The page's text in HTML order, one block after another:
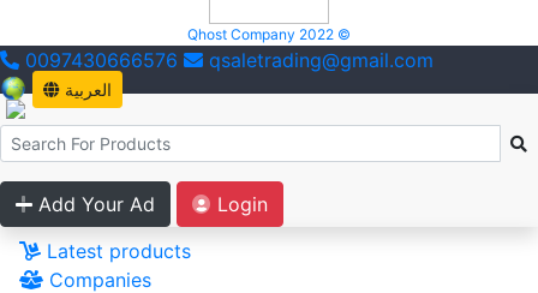
Qhost Company 2022 ©
0097430666576 qsaletrading@gmail.com
العربية
Add Your Ad
Login
Latest products
Companies